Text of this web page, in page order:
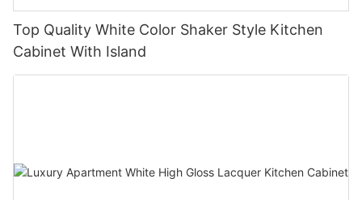
Top Quality White Color Shaker Style Kitchen
Cabinet With Island